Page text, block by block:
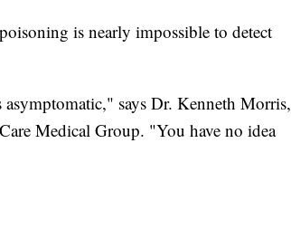
is nearly impossible to detect
asymptomatic," says Dr. Kenneth Morris,
Medical Group. "You have no idea